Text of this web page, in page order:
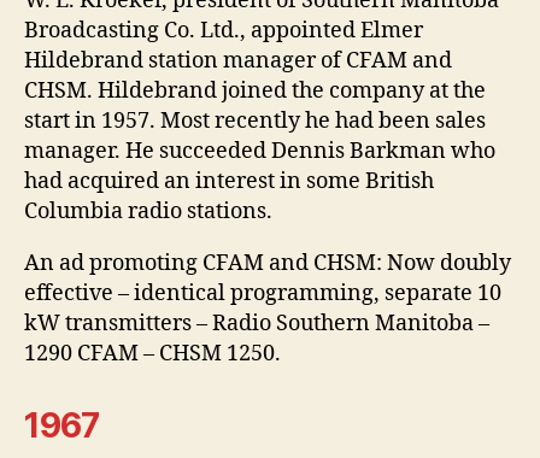
Broadcasting Co. Ltd., appointed Elmer
Hildebrand station manager of CFAM and
CHSM. Hildebrand joined the company at the
start in 1957. Most recently he had been sales
manager. He succeeded Dennis Barkman who
had acquired an interest in some British
Columbia radio stations.
An ad promoting CFAM and CHSM: Now doubly
effective – identical programming, separate 10
kW transmitters – Radio Southern Manitoba –
1290 CFAM – CHSM 1250.
1967